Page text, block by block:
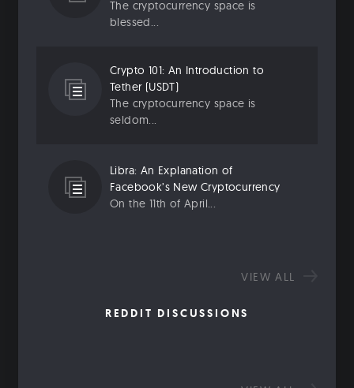
The cryptocurrency space is
blessed...
Crypto 101: An Introduction to
Tether (USDT)
The cryptocurrency space is
seldom...
Libra: An Explanation of
Facebook’s New Cryptocurrency
On the 11th of April...
VIEW ALL
REDDIT DISCUSSIONS